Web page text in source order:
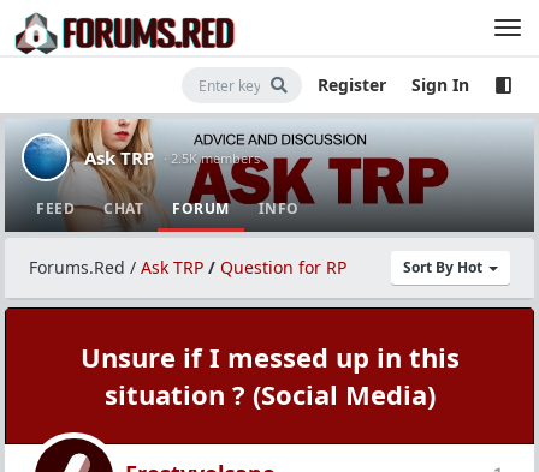
Register Sign In
Ask TRP · 2.5K members
FEED CHAT FORUM INFO
Sort By Hot
Forums.Red / Ask TRP / Question for RP
Unsure if I messed up in this
situation ? (Social Media)